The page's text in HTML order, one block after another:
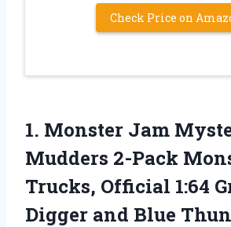
Check Price on
1. Monster Jam
Mudders 2-Pack
Trucks, Official 1:64
Digger and Blue